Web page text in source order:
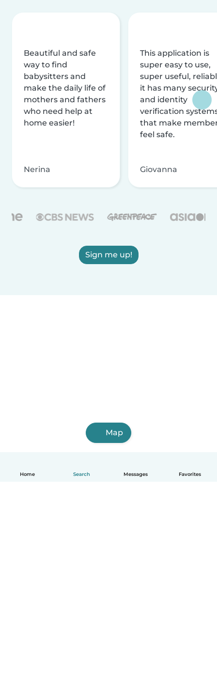
Home Search Messages Favorites
Beautiful and safe
way to find
babysitters and
make the daily life of
mothers and fathers
who need help at
home easier!
Nerina
This application is
super easy to use,
super useful,
it has many
and identity
verification
that make
feel safe.
Giovanna
Sign me up!
Map